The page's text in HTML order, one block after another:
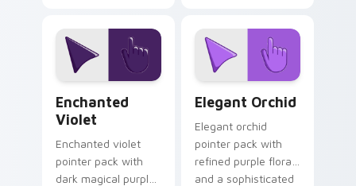
noble mood for
refined themes.
Enchanted
Violet
Enchanted violet
pointer pack with
dark magical purples
Elegant Orchid
Elegant orchid
pointer pack with
refined purple florals
and a sophisticated